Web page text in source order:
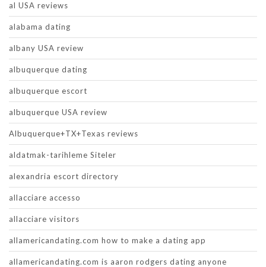
al USA reviews
alabama dating
albany USA review
albuquerque dating
albuquerque escort
albuquerque USA review
Albuquerque+TX+Texas reviews
aldatmak-tarihleme Siteler
alexandria escort directory
allacciare accesso
allacciare visitors
allamericandating.com how to make a dating app
allamericandating.com is aaron rodgers dating anyone